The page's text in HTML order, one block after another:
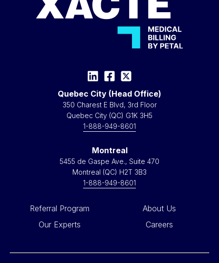
Quebec City (Head Office)
350 Charest E Blvd, 3rd Floor
Quebec City (QC) G1K 3H5
1-888-949-8601
Montreal
5455 de Gaspe Ave., Suite 470
Montreal (QC) H2T 3B3
1-888-949-8601
Referral Program
About Us
Our Experts
Careers